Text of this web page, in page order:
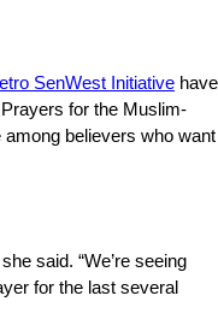
SenWest Initiative have
for the Muslim-
believers who want
said. “We’re seeing
for the last several